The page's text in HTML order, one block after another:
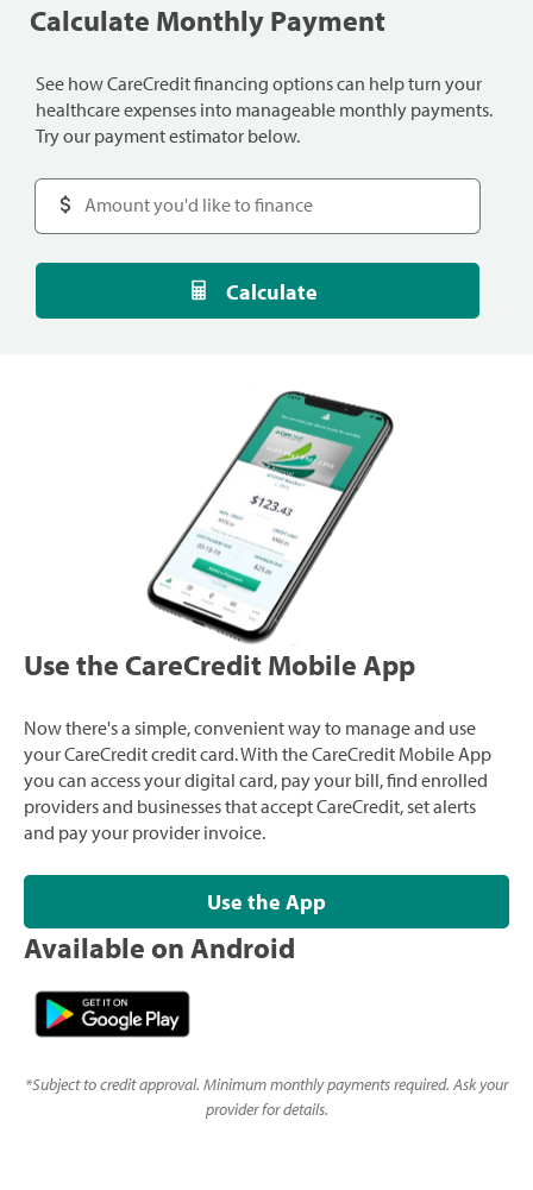
Calculate Monthly Payment
See how CareCredit financing options can help turn your
healthcare expenses into manageable monthly payments.
Try our payment estimator below.
Calculate
Use the CareCredit Mobile App
Now there's a simple, convenient way to manage and use
your CareCredit credit card. With the CareCredit Mobile App
you can access your digital card, pay your bill, find enrolled
providers and businesses that accept CareCredit, set alerts
and pay your provider invoice.
Use the App
Available on Android
*Subject to credit approval. Minimum monthly payments required. Ask your
provider for details.